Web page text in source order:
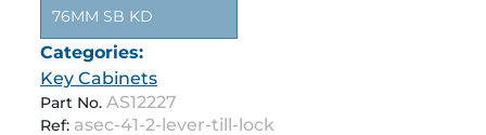
76MM SB KD
Categories:
Key Cabinets
Part No. AS12227
Ref: asec-41-2-lever-till-lock